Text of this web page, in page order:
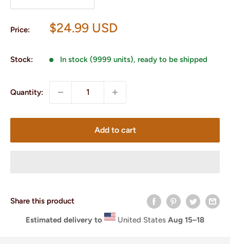
Price:
Sale
$24.99 USD
Stock: In stock (9999 units), ready to be shipped
Quantity:
Add to cart
Share this product
Estimated delivery to United StatesAug 15⁠–18